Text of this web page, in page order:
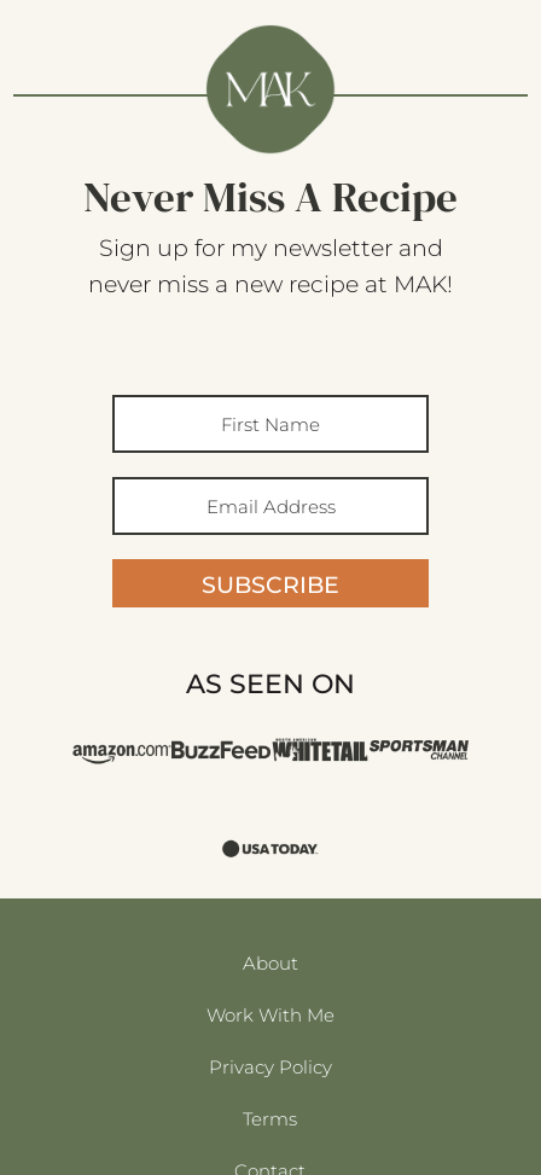
Never Miss A Recipe
Sign up for my newsletter and
never miss a new recipe at MAK!
SUBSCRIBE
AS SEEN ON
About
Work With Me
Privacy Policy
Terms